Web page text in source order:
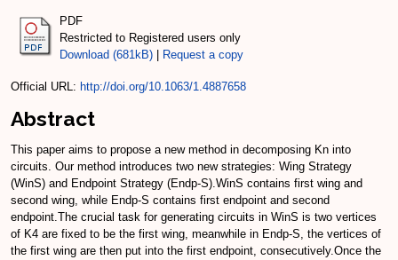
PDF
Restricted to Registered users only
Download (681kB)
Request a copy
Official URL: http://doi.org/10.1063/1.4887658
Abstract
This paper aims to propose a new method in decomposing Kn into
circuits. Our method introduces two new strategies: Wing Strategy
(WinS) and Endpoint Strategy (Endp-S).WinS contains first wing and
second wing, while Endp-S contains first endpoint and second
endpoint.The crucial task for generating circuits in WinS is two vertices
of K4 are fixed to be the first wing, meanwhile in Endp-S, the vertices of
the first wing are then put into the first endpoint, consecutively.Once the